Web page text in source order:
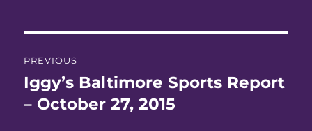
navigation
PREVIOUS
Previous
post:
Iggy’s Baltimore Sports Report
– October 27, 2015